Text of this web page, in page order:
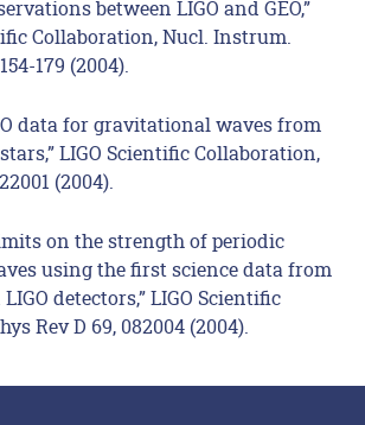
between LIGO and GEO,”
Collaboration, Nucl. Instrum.
179 (2004).
data for gravitational waves from
LIGO Scientific Collaboration,
(2004).
on the strength of periodic
using the first science data from
detectors,” LIGO Scientific
Rev D 69, 082004 (2004).